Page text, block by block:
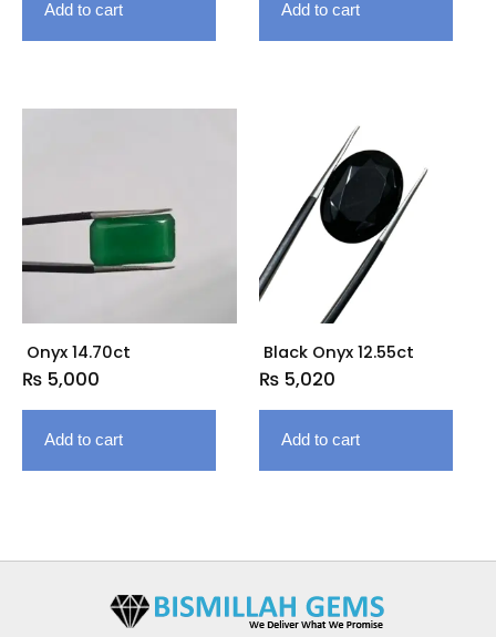
Add to cart Add to cart
Onyx 14.70ct
₨ 5,000
Add to cart
Black Onyx 12.55ct
₨ 5,020
Add to cart